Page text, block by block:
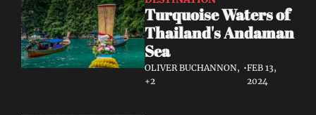
Turquoise Waters of
Thailand's Andaman
Sea
OLIVER BUCHANNON,
+2
•FEB 13,
2024